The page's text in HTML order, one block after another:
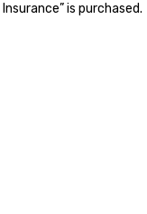
is purchased.